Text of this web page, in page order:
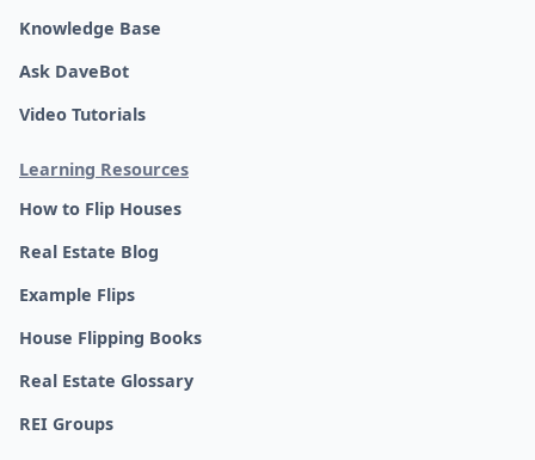
Knowledge Base
Ask DaveBot
Video Tutorials
Learning Resources
How to Flip Houses
Real Estate Blog
Example Flips
House Flipping Books
Real Estate Glossary
REI Groups